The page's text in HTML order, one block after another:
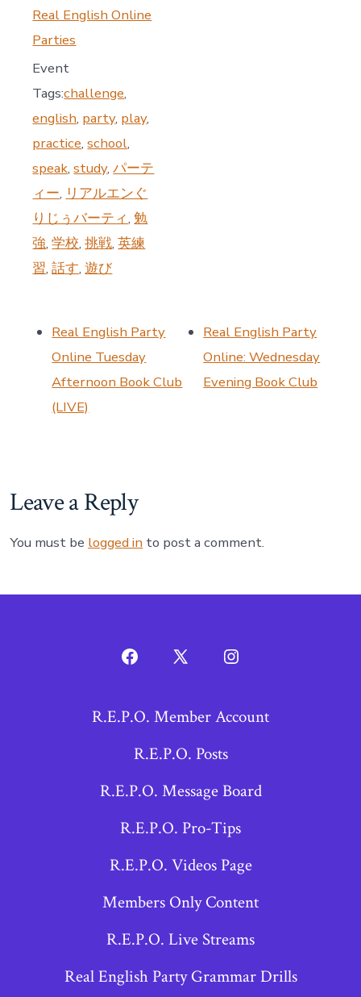
Real English Online
Parties
Event
Tags:challenge,
english, party, play,
practice,school,
speak,study,パーテ
ィー, リアルエンぐ
りじぅバーティ,勉
強,学校,挑戦,英練
習,話す,遊び
Real English Party
Online Tuesday
Afternoon Book Club
(LIVE)
Real English Party
Online: Wednesday
Evening Book Club
Leave a Reply
You must be logged in to post a comment.
Open
in
tab
Open
in
tab
Open
in
tab
R.E.P.O. Member Account
R.E.P.O. Posts
R.E.P.O. Message Board
R.E.P.O. Pro-Tips
R.E.P.O. Videos Page
Members Only Content
R.E.P.O. Live Streams
Real English Party Grammar Drills